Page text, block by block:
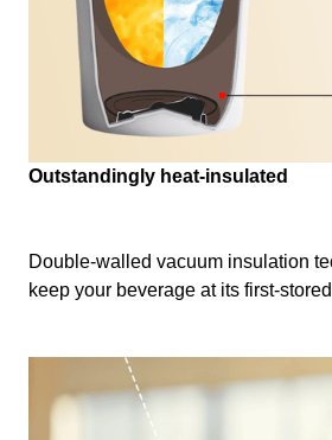
Outstandingly heat-insulated
Double-walled vacuum insulation
keep your beverage at its first-